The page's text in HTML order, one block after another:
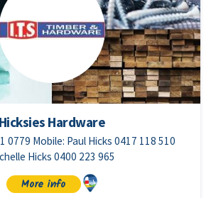
Hicksies Hardware
0779 Mobile: Paul Hicks 0417 118 510
Hicks 0400 223 965
More info